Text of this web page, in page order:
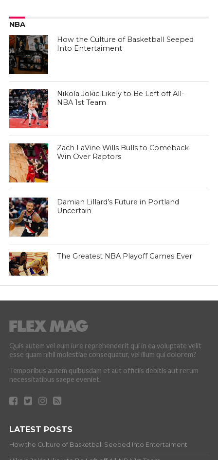
NBA
How the Culture of Basketball Seeped
Into Entertaiment
Nikola Jokic Likely to Be Left off All-
NBA 1st Team
Zach LaVine Wills Bulls to Comeback
Win Over Raptors
Damian Lillard’s Future in Portland
Uncertain
The Greatest NBA Playoff Games Ever
Quis autem vel eum iure reprehenderit qui in ea voluptate velit
esse quam nihil molestiae consequatur, vel illum qui dolorem?
Temporibus autem quibusdam et aut officiis debitis aut rerum
necessitatibus saepe eveniet.
LATEST POSTS
How the Culture of Basketball Seeped Into Entertaiment